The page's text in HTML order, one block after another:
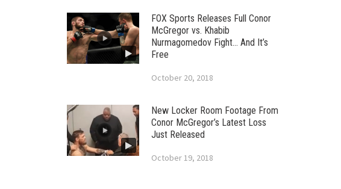
FOX Sports Releases Full Conor
McGregor vs. Khabib
Nurmagomedov Fight… And It’s
Free
October 20, 2018
New Locker Room Footage From
Conor McGregor’s Latest Loss
Just Released
October 19, 2018